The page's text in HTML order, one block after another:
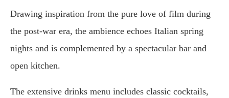
Drawing inspiration from the pure love of film during
the post-war era, the ambience echoes Italian spring
nights and is complemented by a spectacular bar and
open kitchen.
The extensive drinks menu includes classic cocktails,